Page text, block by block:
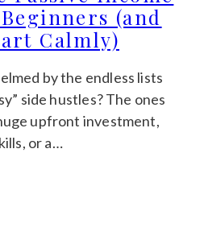
(and
Calmly)
by the endless lists
side hustles? The ones
upfront investment,
or a…